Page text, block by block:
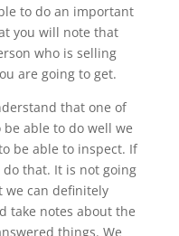
to do an important
you will note that
who is selling
are going to get.
that one of
able to do well we
be able to inspect. If
that. It is not going
we can definitely
take notes about the
things. We